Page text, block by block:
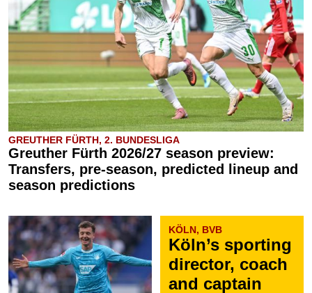
GREUTHER FÜRTH, 2. BUNDESLIGA
Greuther Fürth 2026/27 season preview:
Transfers, pre-season, predicted lineup and
season predictions
KÖLN, BVB
Köln’s sporting
director, coach
and captain